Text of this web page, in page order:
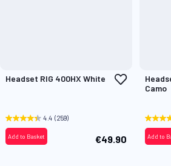
Headset RIG 400HX White
Add
4.4 (259)
€49.90
Add to Basket
Camo
Add to